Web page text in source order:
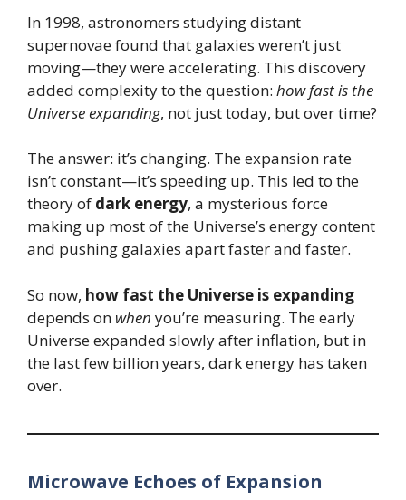
In 1998, astronomers studying distant
supernovae found that galaxies weren’t just
moving—they were accelerating. This discovery
added complexity to the question: how fast is the
Universe expanding, not just today, but over time?
The answer: it’s changing. The expansion rate
isn’t constant—it’s speeding up. This led to the
theory of dark energy, a mysterious force
making up most of the Universe’s energy content
and pushing galaxies apart faster and faster.
So now, how fast the Universe is expanding
depends on when you’re measuring. The early
Universe expanded slowly after inflation, but in
the last few billion years, dark energy has taken
over.
Microwave Echoes of Expansion